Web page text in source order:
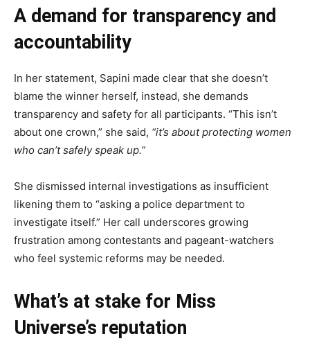
A demand for transparency and
accountability
In her statement, Sapini made clear that she doesn’t
blame the winner herself, instead, she demands
transparency and safety for all participants. “This isn’t
about one crown,” she said, “it’s about protecting women
who can’t safely speak up.”
She dismissed internal investigations as insufficient
likening them to “asking a police department to
investigate itself.” Her call underscores growing
frustration among contestants and pageant-watchers
who feel systemic reforms may be needed.
What’s at stake for Miss
Universe’s reputation